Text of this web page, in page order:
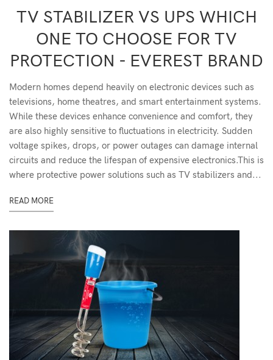
TV STABILIZER VS UPS WHICH
ONE TO CHOOSE FOR TV
PROTECTION - EVEREST BRAND
Modern homes depend heavily on electronic devices such as
televisions, home theatres, and smart entertainment systems.
While these devices enhance convenience and comfort, they
are also highly sensitive to fluctuations in electricity. Sudden
voltage spikes, drops, or power outages can damage internal
circuits and reduce the lifespan of expensive electronics.This is
where protective power solutions such as TV stabilizers and...
READ MORE